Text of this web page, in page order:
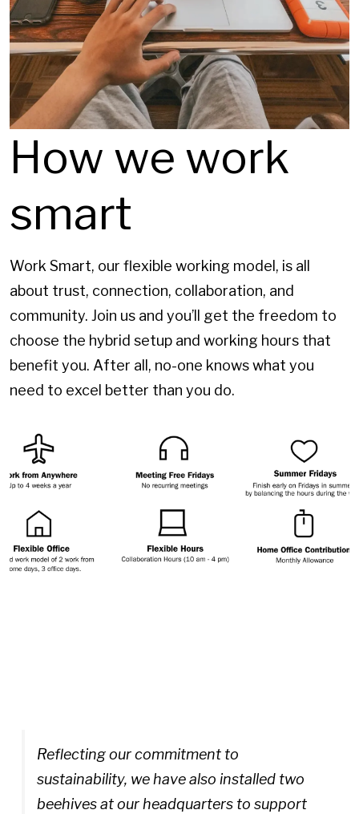
How we work
smart
Work Smart, our flexible working model, is all
about trust, connection, collaboration, and
community. Join us and you’ll get the freedom to
choose the hybrid setup and working hours that
benefit you. After all, no-one knows what you
need to excel better than you do.
Reflecting our commitment to
sustainability, we have also installed two
beehives at our headquarters to support